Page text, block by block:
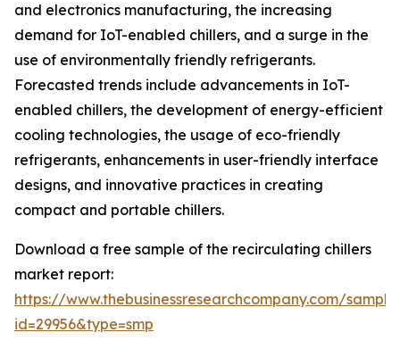
and electronics manufacturing, the increasing
demand for IoT-enabled chillers, and a surge in the
use of environmentally friendly refrigerants.
Forecasted trends include advancements in IoT-
enabled chillers, the development of energy-efficient
cooling technologies, the usage of eco-friendly
refrigerants, enhancements in user-friendly interface
designs, and innovative practices in creating
compact and portable chillers.
Download a free sample of the recirculating chillers
market report:
https://www.thebusinessresearchcompany.com/
id=29956&type=smp